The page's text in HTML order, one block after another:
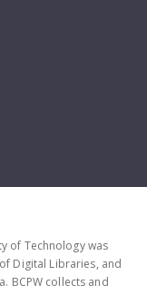
of Technology was
Digital Libraries, and
BCPW collects and